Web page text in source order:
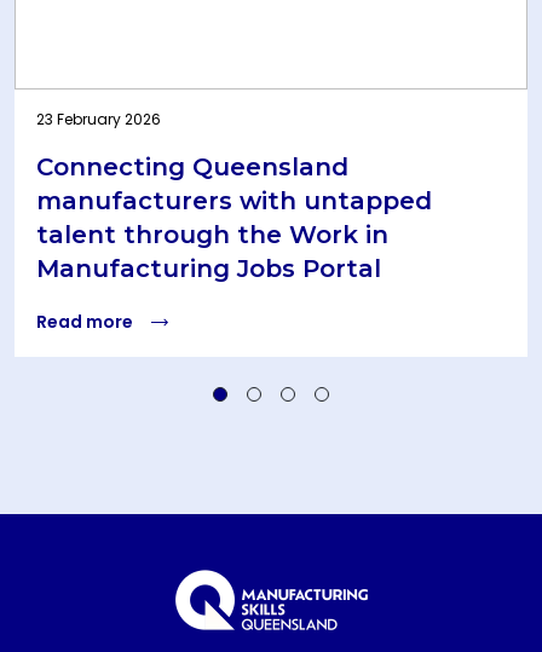
23 February 2026
Connecting Queensland
manufacturers with untapped
talent through the Work in
Manufacturing Jobs Portal
Read more